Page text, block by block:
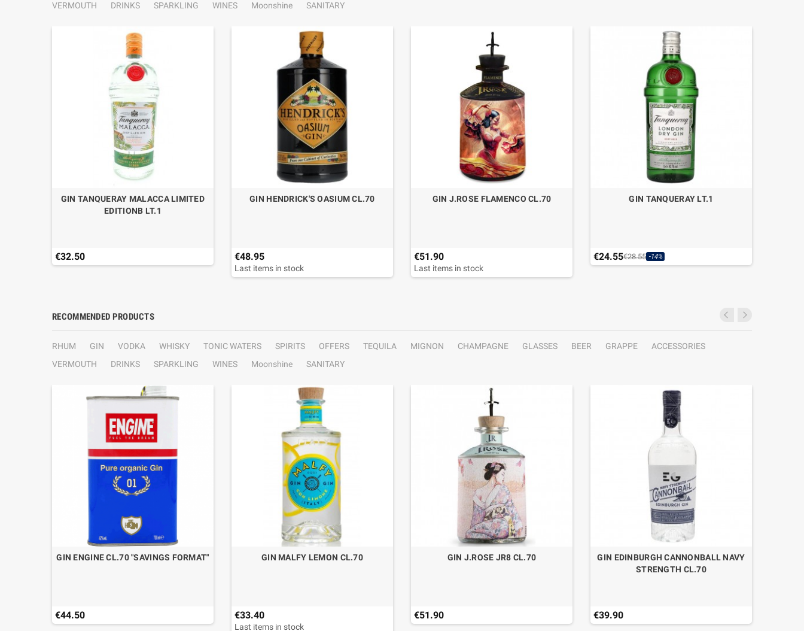
VERMOUTH
DRINKS SPARKLING WINES Moonshine SANITARY
GIN TANQUERAY MALACCA LIMITED
EDITIONB LT.1
€32.50
GIN HENDRICK'S OASIUM CL.70
€48.95
Last items in stock
GIN J.ROSE FLAMENCO CL.70
€51.90
Last items in stock
GIN TANQUERAY LT.1
€24.55€28.55 -14%
RECOMMENDED PRODUCTS
RHUM GIN VODKA WHISKY TONIC WATERS SPIRITS OFFERS TEQUILA MIGNON CHAMPAGNE GLASSES BEER GRAPPE
ACCESSORIES
VERMOUTH
DRINKS SPARKLING WINES Moonshine SANITARY
GIN ENGINE CL.70 "SAVINGS FORMAT"
€44.50
GIN MALFY LEMON CL.70
€33.40
Last items in stock
GIN J.ROSE JR8 CL.70
€51.90
GIN EDINBURGH CANNONBALL NAVY
STRENGTH CL.70
€39.90